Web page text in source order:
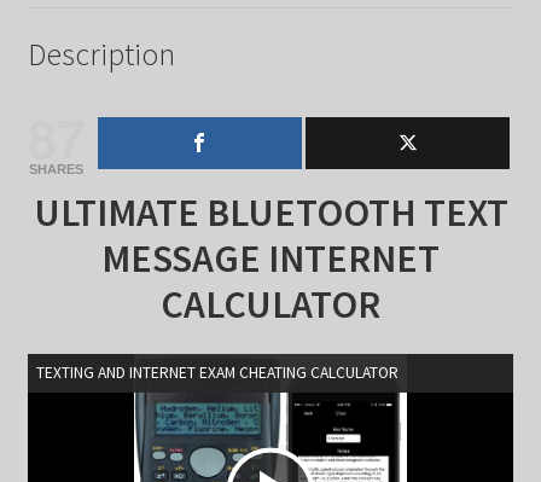
Description
SHARES
ULTIMATE BLUETOOTH TEXT
MESSAGE INTERNET
CALCULATOR
TEXTING AND INTERNET EXAM CHEATING CALCULATOR